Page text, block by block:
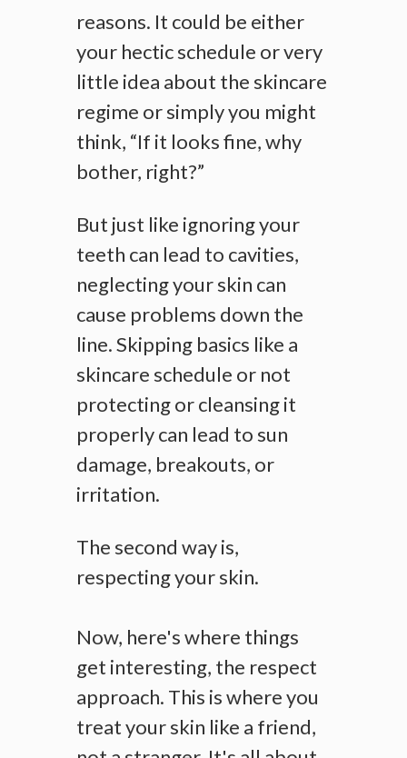
reasons. It could be either
your hectic schedule or very
little idea about the skincare
regime or simply you might
think, “If it looks fine, why
bother, right?”
But just like ignoring your
teeth can lead to cavities,
neglecting your skin can
cause problems down the
line. Skipping basics like a
skincare schedule or not
protecting or cleansing it
properly can lead to sun
damage, breakouts, or
irritation.
The second way is,
respecting your skin.
Now, here's where things
get interesting, the respect
approach. This is where you
treat your skin like a friend,